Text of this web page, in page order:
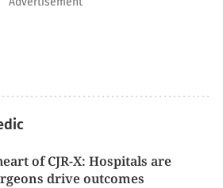
of CJR-X: Hospitals are
drive outcomes